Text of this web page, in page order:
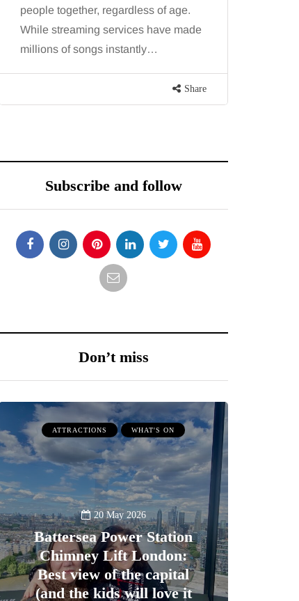
people together, regardless of age.
While streaming services have made
millions of songs instantly…
Share
Subscribe and follow
Don’t miss
ATTRACTIONS WHAT'S ON
20 May 2026
Battersea Power Station
Chimney Lift London:
Best view of the capital
(and the kids will love it